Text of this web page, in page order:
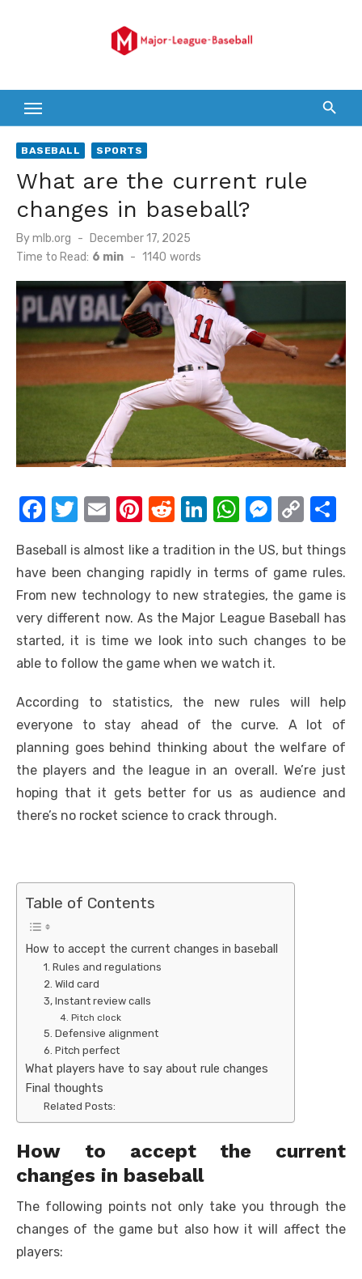
BASEBALL SPORTS
What are the current rule
changes in baseball?
Bymlb.org
Posted
on
December 17, 2025
Time to Read: 6 min - 1140 words
F
c
e
b
o
o
k
T
it
te
r
E
ail
Pi
er
e
st
R
d
di
t
Li
k
e
dI
n
W
at
s
A
p
p
M
ss
e
n
g
er
C
p
y
Li
n
ar
e
Baseball is almost like a tradition in the US, but things
have been changing rapidly in terms of game rules.
From new technology to new strategies, the game is
very different now. As the Major League Baseball has
started, it is time we look into such changes to be
able to follow the game when we watch it.
According to statistics, the new rules will help
everyone to stay ahead of the curve. A lot of
planning goes behind thinking about the welfare of
the players and the league in an overall. We’re just
hoping that it gets better for us as audience and
there’s no rocket science to crack through.
Table of Contents
How to accept the current changes in baseball
1. Rules and regulations
2. Wild card
3, Instant review calls
4. Pitch clock
5. Defensive alignment
6. Pitch perfect
What players have to say about rule changes
Final thoughts
Related Posts:
How to accept the current
changes in baseball
The following points not only take you through the
changes of the game but also how it will affect the
players: